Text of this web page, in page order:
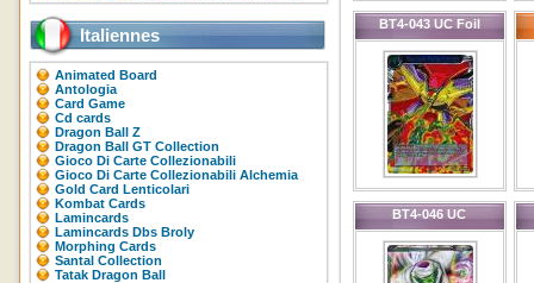
Italiennes
Animated Board
Antologia
Card Game
Cd cards
Dragon Ball Z
Dragon Ball GT Collection
Gioco Di Carte Collezionabili
Gioco Di Carte Collezionabili Alchemia
Gold Card Lenticolari
Kombat Cards
Lamincards
Lamincards Dbs Broly
Morphing Cards
Santal Collection
Tatak Dragon Ball
BT4-043 UC Foil
BT4-046 UC